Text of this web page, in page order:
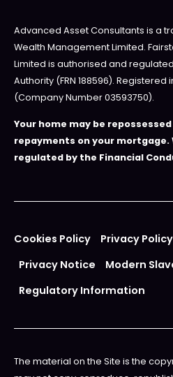
Advanced Asset Consultants is a
Wealth Management Limited.
Limited is authorised and
Authority (FRN 188596). Registered
(Company Number 03593750).
Your home may be
repayments on your mortgage.
regulated by the Financial
Cookies Policy Privacy Policy
Privacy Notice
Modern
Regulatory Information
The material on the Site is the